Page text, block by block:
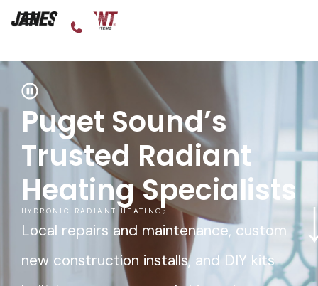
Puget Sound’s
Trusted Radiant
Heating Specialists
HYDRONIC RADIANT HEATING;
Local repairs and maintenance, custom
new construction installs, and DIY kits